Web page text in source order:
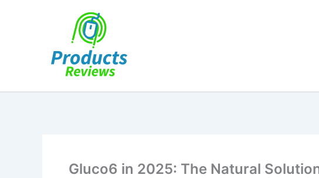
Gluco6 in 2025: The Natural